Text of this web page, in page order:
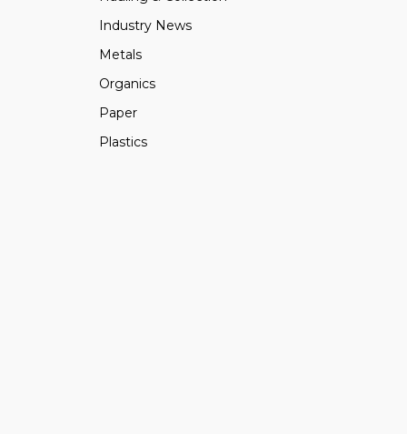
Industry News
Metals
Organics
Paper
Plastics